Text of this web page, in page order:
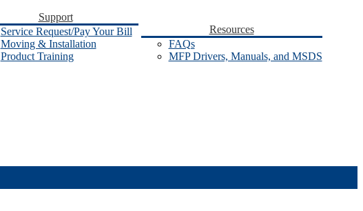
Support
Service Request/Pay Your Bill
Moving & Installation
Product Training
Resources
FAQs
MFP Drivers, Manuals, and MSDS